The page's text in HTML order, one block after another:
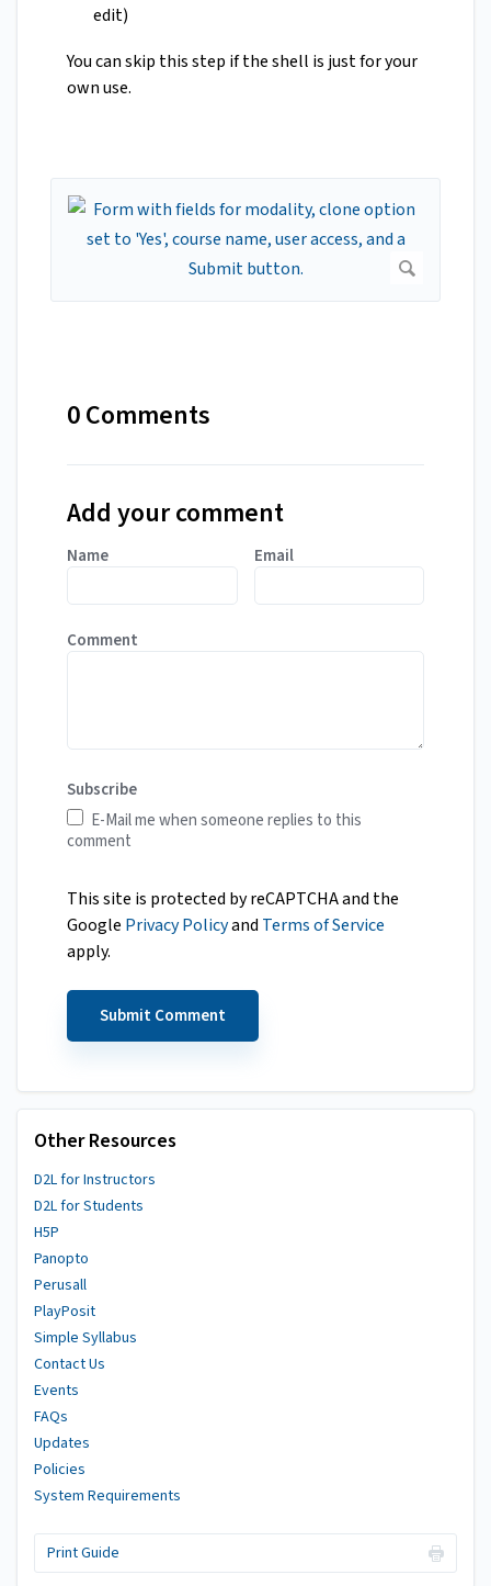
edit)
You can skip this step if the shell is just for your
own use.
0 Comments
Add your comment
Name Email
Comment
Subscribe
E-Mail me when someone replies to this
comment
This site is protected by reCAPTCHA and the
Google Privacy Policyand Terms of Service
apply.
Other Resources
D2L for Instructors
D2L for Students
H5P
Panopto
Perusall
PlayPosit
Simple Syllabus
Contact Us
Events
FAQs
Updates
Policies
System Requirements
Print Guide